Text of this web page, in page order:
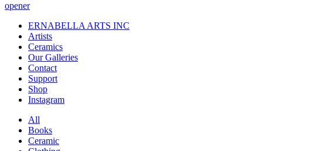
opener
ERNABELLA ARTS INC
Artists
Ceramics
Our Galleries
Contact
Support
Shop
Instagram
All
Books
Ceramic